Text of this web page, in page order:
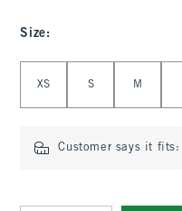
Size:
XS S M
Customer says it fits: